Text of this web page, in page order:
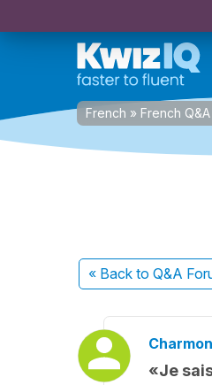
French » French Q&A
« Back to Q&A
«Je